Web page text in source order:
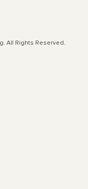
All Rights Reserved.